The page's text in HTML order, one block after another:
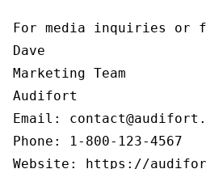
For media inquiries or
Dave
Marketing Team
Audifort
Email:
Phone: 1-800-123-4567
Website: https://